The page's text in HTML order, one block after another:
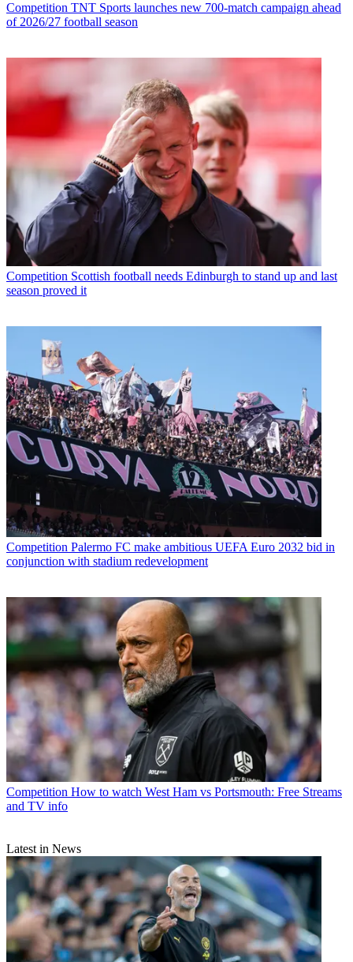
Competition TNT Sports launches new 700-match campaign ahead
of 2026/27 football season
Competition Scottish football needs Edinburgh to stand up and last
season proved it
Competition Palermo FC make ambitious UEFA Euro 2032 bid in
conjunction with stadium redevelopment
Competition How to watch West Ham vs Portsmouth: Free Streams
and TV info
Latest in News